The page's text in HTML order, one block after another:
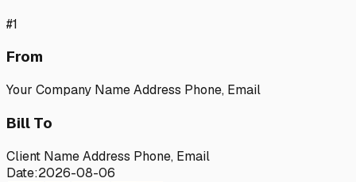
#1
From
Your Company Name Address Phone, Email
Bill To
Client Name Address Phone, Email
Date:2026-08-06